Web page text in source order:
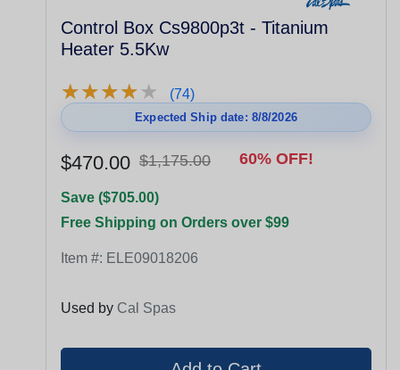
Control Box Cs9800p3t - Titanium
Heater 5.5Kw
★★★★★
★★★★★ (74)
Expected Ship date: 8/8/2026
$470.00 $1,175.00 60% OFF!
Save ($705.00)
Free Shipping on Orders over $99
Item #: ELE09018206
Used by Cal Spas